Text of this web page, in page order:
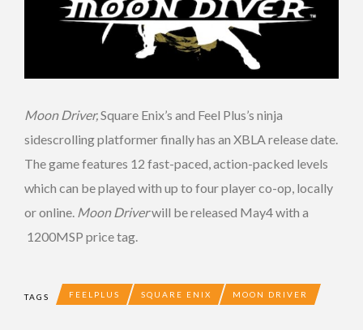
Moon Driver,Square Enix’s and Feel Plus’s ninja
sidescrolling platformer finally has an XBLA release date.
The game features 12 fast-paced, action-packed levels
which can be played with up to four player co-op, locally
or online. Moon Driverwill be released May4 with a
1200MSP price tag.
TAGS FEELPLUS SQUARE ENIX MOON DRIVER